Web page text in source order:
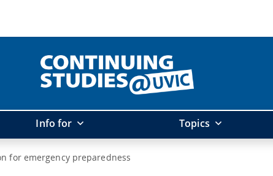
Info for Topics
for emergency preparedness